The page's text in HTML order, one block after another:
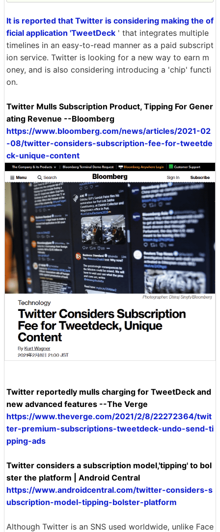
It is reported that Twitter is considering making the of
ficial application 'TweetDeck ' that integrates multiple
timelines in an easy-to-read manner as a paid subscript
ion service. Twitter is looking for a new way to earn m
oney, and is also considering introducing a 'chip' functi
on.
Twitter Mulls Subscription Product, Tipping For Gener
ating Revenue --Bloomberg
https://www.bloomberg.com/news/articles/2021-02
-08/twitter-considers-subscription-fee-for-tweetde
ck-unique-content
Twitter reportedly mulls charging for TweetDeck and
new advanced features --The Verge
https://www.theverge.com/2021/2/8/22272364/twit
ter-premium-subscriptions-tweetdeck-undo-send-ti
pping-ads
Twitter considers a subscription model,'tipping' to bol
ster the platform | Android Central
https://www.androidcentral.com/twitter-considers-s
ubscription-model-tipping-bolster-platform
Although Twitter is an SNS used worldwide, unlike Face